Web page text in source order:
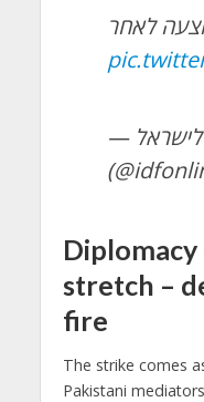
— צבא ההגנה לישראל
stretch –
fire
The strike comes
Pakistani